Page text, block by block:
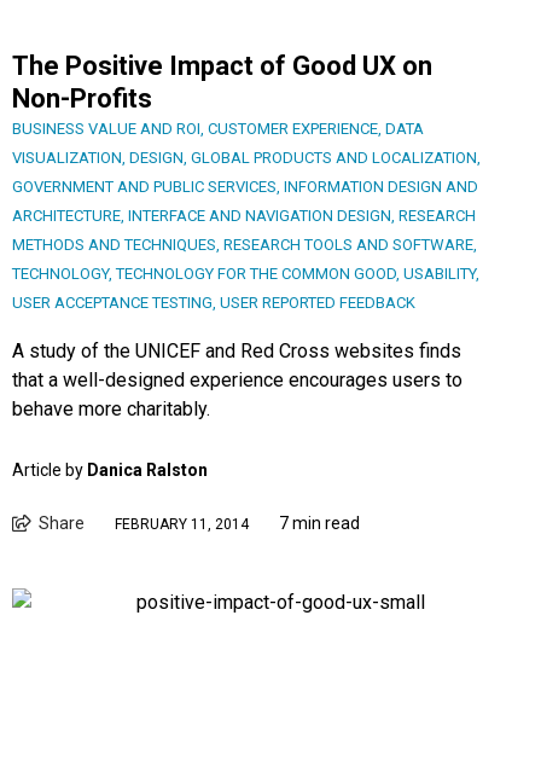
The Positive Impact of Good UX on
Non-Profits
BUSINESS VALUE AND ROI CUSTOMER EXPERIENCE DATA
VISUALIZATION DESIGN GLOBAL PRODUCTS AND LOCALIZATION
GOVERNMENT AND PUBLIC SERVICES INFORMATION DESIGN AND
ARCHITECTURE INTERFACE AND NAVIGATION DESIGN RESEARCH
METHODS AND TECHNIQUES RESEARCH TOOLS AND SOFTWARE
TECHNOLOGY,TECHNOLOGY FOR THE COMMON GOOD USABILITY,
USER ACCEPTANCE TESTING USER REPORTED FEEDBACK
A study of the UNICEF and Red Cross websites finds
that a well-designed experience encourages users to
behave more charitably.
Article by Danica Ralston
Share FEBRUARY 11, 2014 7 min read